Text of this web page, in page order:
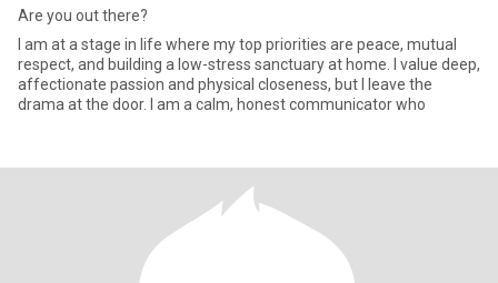
Are you out there?
I am at a stage in life where my top priorities are peace, mutual
respect, and building a low-stress sanctuary at home. I value deep,
affectionate passion and physical closeness, but I leave the
drama at the door. I am a calm, honest communicator who